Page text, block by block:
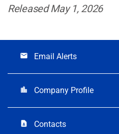
Released May 1, 2026
email Email Alerts
location_city Company Profile
contact_page Contacts